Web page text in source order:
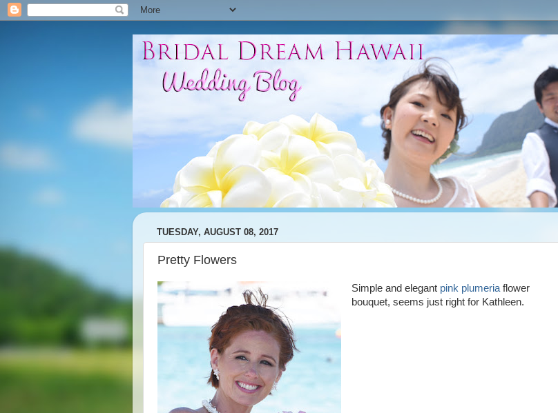
TUESDAY, AUGUST 08, 2017
Pretty Flowers
Simple and elegant pink plumeriaflower
bouquet, seems just right for Kathleen.